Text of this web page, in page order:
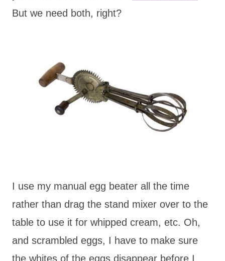
But we need both, right?
I use my manual egg beater all the time
rather than drag the stand mixer over to the
table to use it for whipped cream, etc. Oh,
and scrambled eggs, I have to make sure
the whites of the eggs disappear before I